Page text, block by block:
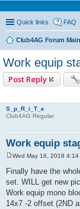
Quick links FAQ
Work equip
Post Reply
S_p_R_i_T_e
Club4AG Regular
Work equip
s
t
Wed May 16, 2018 4:14
Finally have the
set. WILL get new
Work equip mono
14x7 -2 offset (2ND